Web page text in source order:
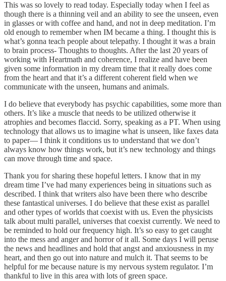
This was so lovely to read today. Especially today when I feel as
though there is a thinning veil and an ability to see the unseen, even
in glasses or with coffee and hand, and not in deep meditation. I’m
old enough to remember when IM became a thing. I thought this is
what’s gonna teach people about telepathy. I thought it was a brain
to brain process- Thoughts to thoughts. After the last 20 years of
working with Heartmath and coherence, I realize and have been
given some information in my dream time that it really does come
from the heart and that it’s a different coherent field when we
communicate with the unseen, humans and animals.
I do believe that everybody has psychic capabilities, some more than
others. It’s like a muscle that needs to be utilized otherwise it
atrophies and becomes flaccid. Sorry, speaking as a PT. When using
technology that allows us to imagine what is unseen, like faxes data
to paper— I think it conditions us to understand that we don’t
always know how things work, but it’s new technology and things
can move through time and space.
Thank you for sharing these hopeful letters. I know that in my
dream time I’ve had many experiences being in situations such as
described. I think that writers also have been there who describe
these fantastical universes. I do believe that these exist as parallel
and other types of worlds that coexist with us. Even the physicists
talk about multi parallel, universes that coexist currently. We need to
be reminded to hold our frequency high. It’s so easy to get caught
into the mess and anger and horror of it all. Some days I will peruse
the news and headlines and hold that angst and anxiousness in my
heart, and then go out into nature and mulch it. That seems to be
helpful for me because nature is my nervous system regulator. I’m
thankful to live in this area with lots of green space.